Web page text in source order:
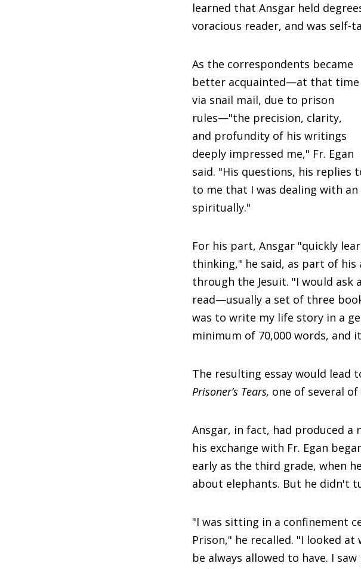
learned that Ansgar held
voracious reader, and was self-
As the correspondents became
better acquainted—at that time
via snail mail, due to prison
rules—"the precision, clarity,
and profundity of his writings
deeply impressed me," Fr. Egan
said. "His questions, his replies
to me that I was dealing with
spiritually."
For his part, Ansgar "quickly
thinking," he said, as part of
through the Jesuit. "I would ask
read—usually a set of three
was to write my life story in a
minimum of 70,000 words, and
The resulting essay would lead
Prisoner’s Tears, one of several
Ansgar, in fact, had produced
his exchange with Fr. Egan
early as the third grade, when
about elephants. But he didn't
"I was sitting in a confinement
Prison," he recalled. "I looked
be always allowed to have. I